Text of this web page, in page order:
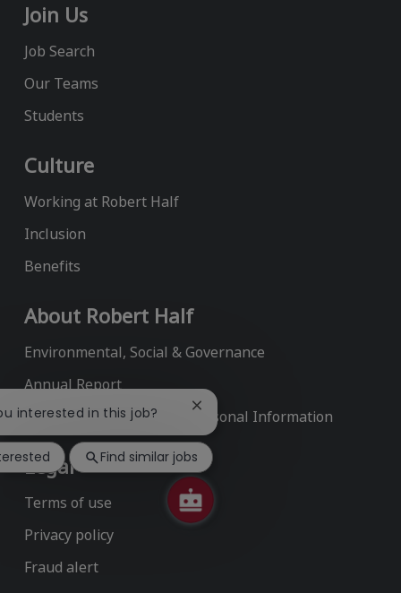
Join Us
Job Search
Our Teams
Students
Culture
Working at Robert Half
Inclusion
Benefits
About Robert Half
Environmental, Social & Governance
Annual Report
Do Not Sell or Share My Personal Information
Legal
Terms of use
Privacy policy
Fraud alert
interested in this job?
Close
chatbot
notification
Find similar jobs